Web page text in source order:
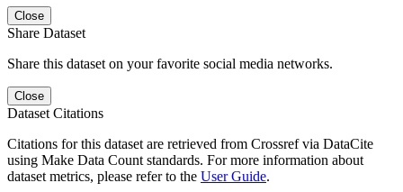
Close
Share Dataset
Share this dataset on your favorite social media networks.
Close
Dataset Citations
Citations for this dataset are retrieved from Crossref via DataCite
using Make Data Count standards. For more information about
dataset metrics, please refer to the User Guide.